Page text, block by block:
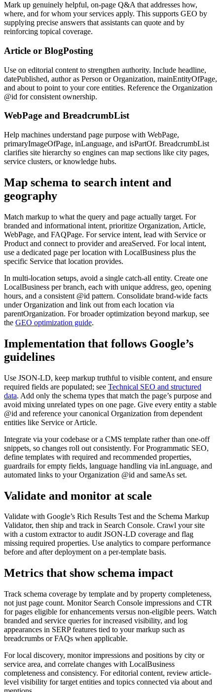
Mark up genuinely helpful, on-page Q&A that addresses how,
where, and for whom your services apply. This supports GEO by
supplying precise answers that assistants can quote and by
reinforcing topical coverage.
Article or BlogPosting
Use on editorial content to strengthen authority. Include headline,
datePublished, author as Person or Organization, mainEntityOfPage,
and about to point to your core entities. Reference the Organization
@id for consistent ownership.
WebPage and BreadcrumbList
Help machines understand page purpose with WebPage,
primaryImageOfPage, inLanguage, and isPartOf. BreadcrumbList
clarifies site hierarchy so engines can map sections like city pages,
service clusters, or knowledge hubs.
Map schema to search intent and
geography
Match markup to what the query and page actually target. For
branded and informational intent, prioritize Organization, Article,
WebPage, and FAQPage. For service intent, lead with Service or
Product and connect to provider and areaServed. For local intent,
use a dedicated page per location with LocalBusiness plus the
specific Service that location provides.
In multi-location setups, avoid a single catch-all entity. Create one
LocalBusiness per branch, each with unique address, geo, opening
hours, and a consistent @id pattern. Consolidate brand-wide facts
under Organization and link out from each location via
parentOrganization. For broader optimization beyond markup, see
the GEO optimization guide.
Implementation that follows Google’s
guidelines
Use JSON-LD, keep markup truthful to visible content, and ensure
required fields are populated; see Technical SEO and structured
data. Add only the schema types that match the page’s purpose and
avoid mixing unrelated types on one page. Give every entity a stable
@id and reference your canonical Organization from dependent
entities like Service or Article.
Integrate via your codebase or a CMS template rather than one-off
snippets, so changes roll out consistently. For Programmatic SEO,
define templates with required and recommended properties,
guardrails for empty fields, language handling via inLanguage, and
automated links to your Organization @id and sameAs set.
Validate and monitor at scale
Validate with Google’s Rich Results Test and the Schema Markup
Validator, then ship and track in Search Console. Crawl your site
with a custom extractor to audit JSON-LD coverage and flag
missing required properties. Use analytics to compare performance
before and after deployment on a per-template basis.
Metrics that show schema impact
Track schema coverage by template and by property completeness,
not just page count. Monitor Search Console impressions and CTR
for pages eligible for enhancements versus non-eligible peers. Watch
branded and service queries for increased visibility, and log
appearances in SERP features tied to your markup such as
breadcrumbs or FAQs when applicable.
For local discovery, monitor impressions and positions by city or
service area, and correlate changes with LocalBusiness
completeness and consistency. For editorial content, review article-
level visibility for target entities and topics connected via about and